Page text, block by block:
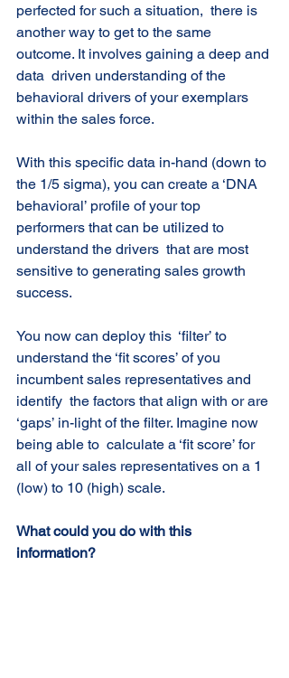
perfected for such a situation,  there is
another way to get to the same
outcome. It involves gaining a deep and
data  driven understanding of the
behavioral drivers of your exemplars
within the sales force.
With this specific data in-hand (down to
the 1/5 sigma), you can create a ‘DNA
behavioral’ profile of your top
performers that can be utilized to
understand the drivers  that are most
sensitive to generating sales growth
success.
You now can deploy this  ‘filter’ to
understand the ‘fit scores’ of you
incumbent sales representatives and
identify  the factors that align with or are
‘gaps’ in-light of the filter. Imagine now
being able to  calculate a ‘fit score’ for
all of your sales representatives on a 1
(low) to 10 (high) scale.
What could you do with this
information?